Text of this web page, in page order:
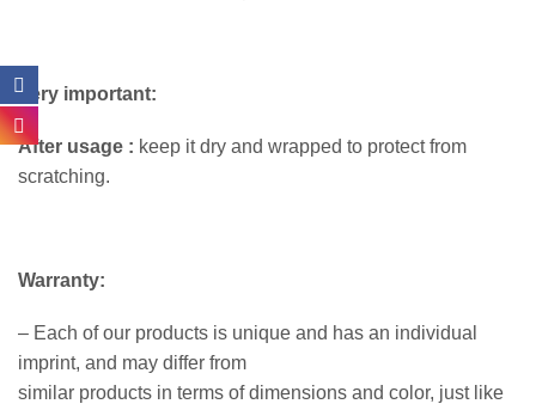
Very important:
After usage : keep it dry and wrapped to protect from
scratching.
Warranty:
– Each of our products is unique and has an individual
imprint, and may differ from
similar products in terms of dimensions and color, just like